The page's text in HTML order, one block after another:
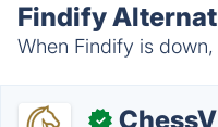
Findify
When Findify is
✓